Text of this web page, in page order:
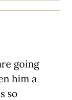
going
him a
so